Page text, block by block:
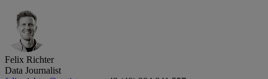
Felix Richter
Data Journalist